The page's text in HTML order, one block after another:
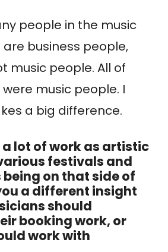
people in the music
are business people,
music people. All of
music people. I
a big difference.
a lot of work as artistic
festivals and
being on that side of
a different insight
should
booking work, or
work with